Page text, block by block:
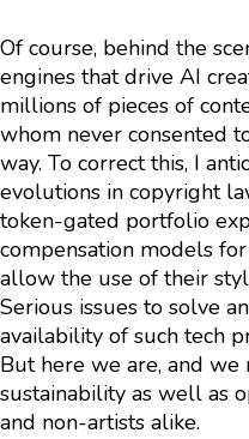
Of course, behind the
engines that drive AI
millions of pieces of
whom never consented
way. To correct this, I
evolutions in copyright
token-gated portfolio
compensation models
allow the use of their
Serious issues to solve
availability of such tech
But here we are, and
sustainability as well as
and non-artists alike.